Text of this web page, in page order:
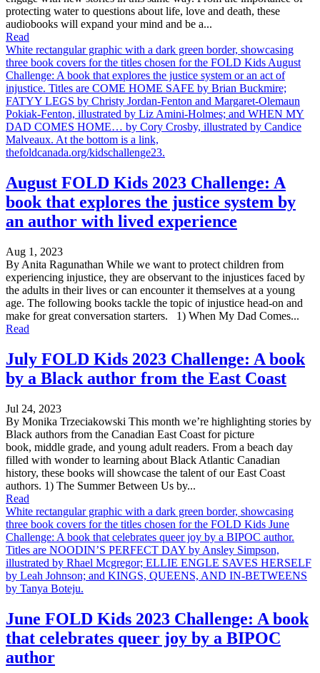
protecting water to questions about life, love and death, these
audiobooks will expand your mind and be a...
Read
White rectangular graphic with a dark green border, showcasing
three book covers for the titles chosen for the FOLD Kids August
Challenge: A book that explores the justice system or an act of
injustice. Titles are COME HOME SAFE by Brian Buckmire;
FATYY LEGS by Christy Jordan-Fenton and Margaret-Olemaun
Pokiak-Fenton, illustrated by Liz Amini-Holmes; and WHEN MY
DAD COMES HOME… by Cory Crosby, illustrated by Candice
Malveaux. At the bottom is a link,
thefoldcanada.org/kidschallenge23.
August FOLD Kids 2023 Challenge: A
book that explores the justice system by
an author with lived experience
Aug 1, 2023
By Anita Ragunathan While we want to protect children from
experiencing injustice, they are observant to the injustices faced by
the adults in their lives or can encounter it themselves at a young
age. The following books tackle the topic of injustice head-on and
make for great conversation starters. 1) When My Dad Comes...
Read
July FOLD Kids 2023 Challenge: A book
by a Black author from the East Coast
Jul 24, 2023
By Monika Trzeciakowski This month we’re highlighting stories by
Black authors from the Canadian East Coast for picture
book, middle grade, and young adult readers. From a beach day
filled with wonder to learning about Black Atlantic Canadian
history, these books will showcase the talent of our East Coast
authors. 1) The Summer Between Us by...
Read
White rectangular graphic with a dark green border, showcasing
three book covers for the titles chosen for the FOLD Kids June
Challenge: A book that celebrates queer joy by a BIPOC author.
Titles are NOODIN’S PERFECT DAY by Ansley Simpson,
illustrated by Rhael Mcgregor; ELLIE ENGLE SAVES HERSELF
by Leah Johnson; and KINGS, QUEENS, AND IN-BETWEENS
by Tanya Boteju.
June FOLD Kids 2023 Challenge: A book
that celebrates queer joy by a BIPOC
author